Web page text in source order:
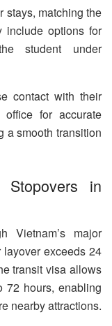
stays, matching the
include options for
student under
contact with their
office for accurate
a smooth transition
in
Vietnam’s major
exceeds 24
transit visa allows
72 hours, enabling
nearby attractions.